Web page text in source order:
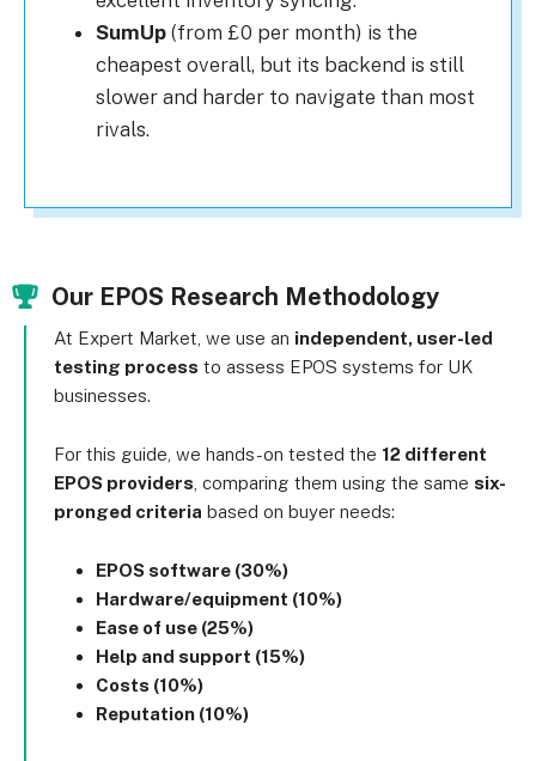
SumUp (from £0 per month) is the
cheapest overall, but its backend is still
slower and harder to navigate than most
rivals.
Our EPOS Research Methodology
At Expert Market, we use an independent, user-led
testing process to assess EPOS systems for UK
businesses.
For this guide, we hands-on tested the 12 different
EPOS providers , comparing them using the same six-
pronged criteria based on buyer needs:
EPOS software (30%)
Hardware/equipment (10%)
Ease of use (25%)
Help and support (15%)
Costs (10%)
Reputation (10%)